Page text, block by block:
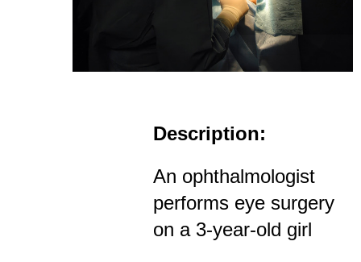
Description:
An ophthalmologist
performs eye surgery
on a 3-year-old girl